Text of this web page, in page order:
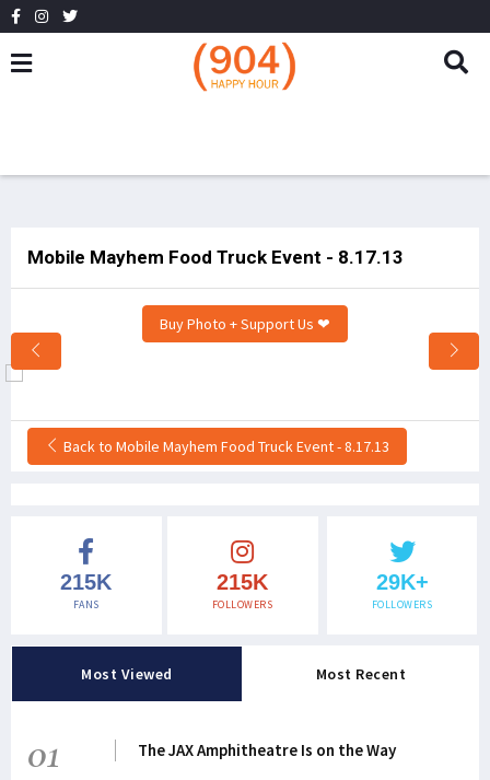
Mobile Mayhem Food Truck Event - 8.17.13
Buy Photo + Support Us ❤
Back to Mobile Mayhem Food Truck Event - 8.17.13
215K
FANS
215K
FOLLOWERS
29K+
FOLLOWERS
Most Viewed Most Recent
01 The JAX Amphitheatre Is on the Way